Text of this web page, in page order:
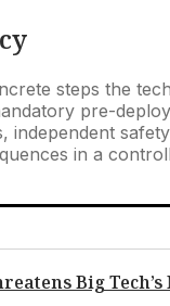
steps the
pre-
independent
in a
Big